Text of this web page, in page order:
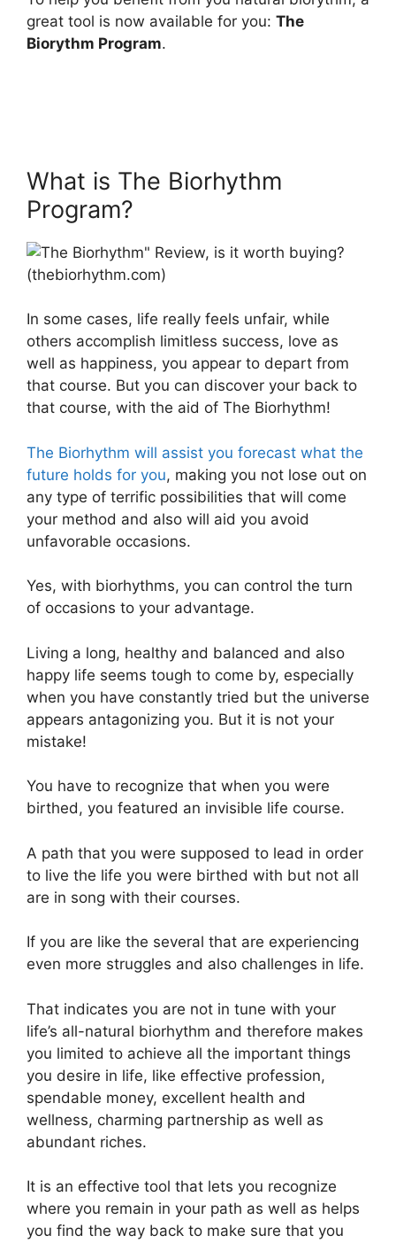
great tool is now available for you: The
Biorythm Program.
What is The Biorhythm
Program?
In some cases, life really feels unfair, while
others accomplish limitless success, love as
well as happiness, you appear to depart from
that course. But you can discover your back to
that course, with the aid of The Biorhythm!
The Biorhythm will assist you forecast what the
future holds for you, making you not lose out on
any type of terrific possibilities that will come
your method and also will aid you avoid
unfavorable occasions.
Yes, with biorhythms, you can control the turn
of occasions to your advantage.
Living a long, healthy and balanced and also
happy life seems tough to come by, especially
when you have constantly tried but the universe
appears antagonizing you. But it is not your
mistake!
You have to recognize that when you were
birthed, you featured an invisible life course.
A path that you were supposed to lead in order
to live the life you were birthed with but not all
are in song with their courses.
If you are like the several that are experiencing
even more struggles and also challenges in life.
That indicates you are not in tune with your
life’s all-natural biorhythm and therefore makes
you limited to achieve all the important things
you desire in life, like effective profession,
spendable money, excellent health and
wellness, charming partnership as well as
abundant riches.
It is an effective tool that lets you recognize
where you remain in your path as well as helps
you find the way back to make sure that you